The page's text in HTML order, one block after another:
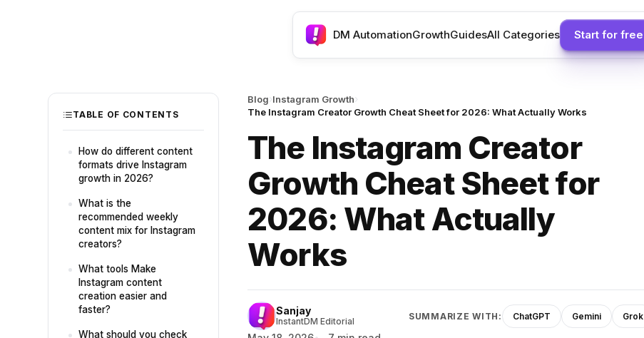
DM AutomationGrowthGuidesAll Categories Start for free
TABLE OF CONTENTS
How do different content
formats drive Instagram
growth in 2026?
What is the
recommended weekly
content mix for Instagram
creators?
What tools Make
Instagram content
creation easier and
faster?
What should you check
Blog›Instagram Growth›
The Instagram Creator Growth Cheat Sheet for 2026: What Actually Works
The Instagram Creator
Growth Cheat Sheet for
2026: What Actually
Works
Sanjay
InstantDM Editorial SUMMARIZE WITH: ChatGPT Gemini Grok